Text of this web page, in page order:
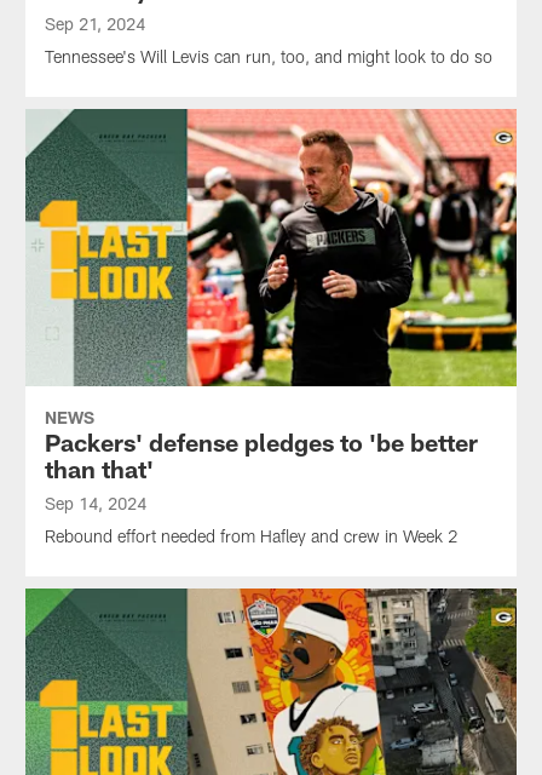
Sep 21, 2024
Tennessee's Will Levis can run, too, and might look to do so
NEWS
Packers' defense pledges to 'be better
than that'
Sep 14, 2024
Rebound effort needed from Hafley and crew in Week 2